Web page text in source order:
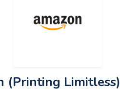
(Printing Limitless)